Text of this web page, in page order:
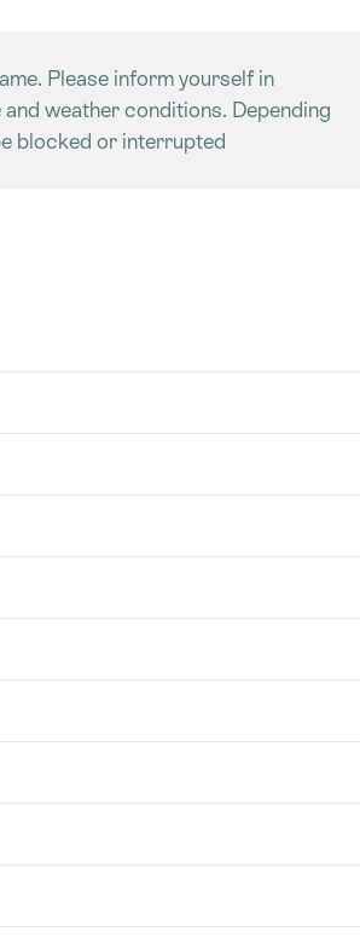
Please inform yourself in
weather conditions. Depending
blocked or interrupted